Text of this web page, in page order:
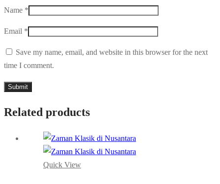
Name *
Email *
Save my name, email, and website in this browser for the next
time I comment.
Related products
Quick View